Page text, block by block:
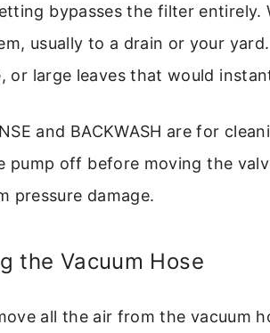
bypasses the filter entirely.
usually to a drain or your
or large leaves that would
and BACKWASH are for
pump off before moving the
pressure damage.
the Vacuum Hose
all the air from the vacuum